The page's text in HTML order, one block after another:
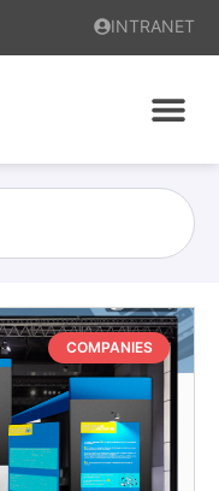
INTRANET
COMPANIES